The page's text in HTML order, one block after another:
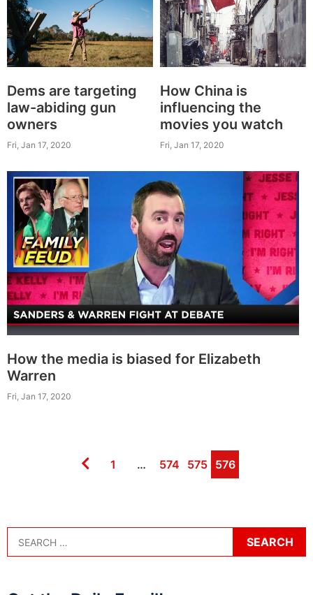
Dems are targeting
law-abiding gun
owners
Fri, Jan 17, 2020
How China is
influencing the
movies you watch
Fri, Jan 17, 2020
How the media is biased for Elizabeth
Warren
Fri, Jan 17, 2020
Page
1 … Page
574 Page
575 Page
576